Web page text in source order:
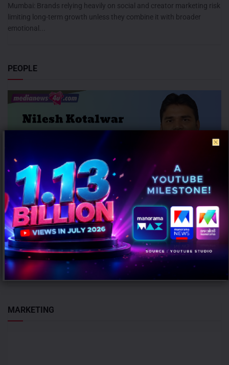
Mumbai: Brands relying heavily on social and creator marketing risk
limiting long-term growth unless they combine it with broader
emotional...
PEOPLE
Honasa Consumer Elevates Nilesh Kotalwar as Chief Marketing
Officer
AUGUST 6, 2026 0
Gurugram: Honasa Consumer Limited has elevated Nilesh Kotalwar
to the role of Chief Marketing Officer (CMO), reinforcing its
leadership team...
MARKETING